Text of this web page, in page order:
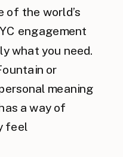
of the world’s
engagement
what you need.
or
meaning
a way of
feel